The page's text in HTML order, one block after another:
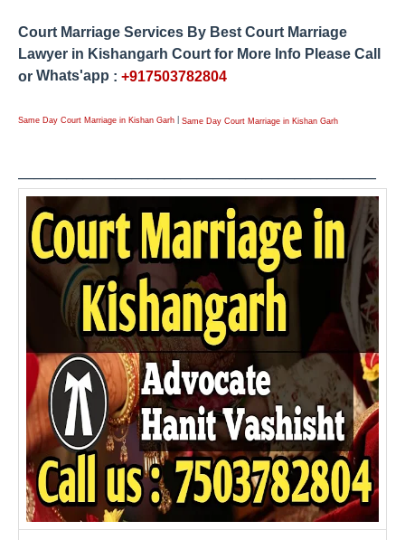
Court Marriage Services By Best Court Marriage
Lawyer in Kishangarh Court for More Info Please Call
or Whats'app : +917503782804
Same Day Court Marriage in Kishan Garh Same Day Court Marriage in Kishan Garh